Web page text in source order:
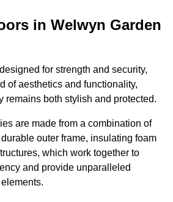
in Welwyn Garden
for strength and security,
of aesthetics and functionality,
remains both stylish and protected.
are made from a combination of
outer frame, insulating foam
which work together to
and provide unparalleled